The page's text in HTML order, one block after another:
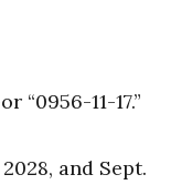
11-17.”
and Sept.